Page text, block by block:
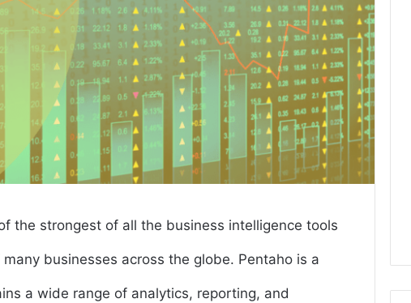
the strongest of all the business intelligence tools
businesses across the globe. Pentaho is a
a wide range of analytics, reporting, and